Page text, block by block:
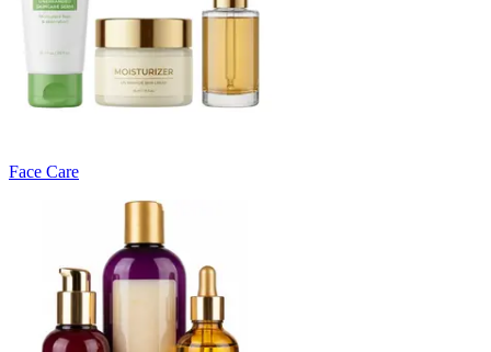
Face Care